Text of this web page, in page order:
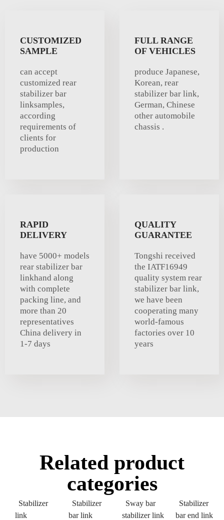
CUSTOMIZED
SAMPLE
can accept
customized rear
stabilizer bar
linksamples,
according
requirements of
clients for
production
FULL RANGE
OF VEHICLES
produce Japanese,
Korean, rear
stabilizer bar link,
German, Chinese
other automobile
chassis .
RAPID
DELIVERY
have 5000+ models
rear stabilizer bar
linkhand along
with complete
packing line, and
more than 20
representatives
China delivery in
1-7 days
QUALITY
GUARANTEE
Tongshi received
the IATF16949
quality system rear
stabilizer bar link,
we have been
cooperating many
world-famous
factories over 10
years
Related product
categories
Stabilizer
link
Stabilizer
bar link
Sway bar
stabilizer link
Stabilizer
bar end link